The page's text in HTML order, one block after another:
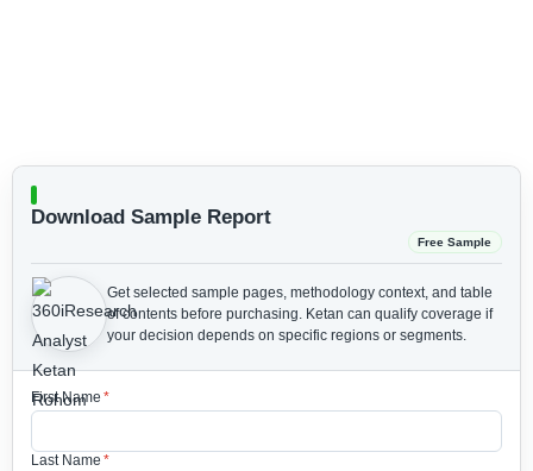
Download Sample Report
Free Sample
Get selected sample pages, methodology context, and table
of contents before purchasing. Ketan can qualify coverage if
your decision depends on specific regions or segments.
First Name *
Last Name *